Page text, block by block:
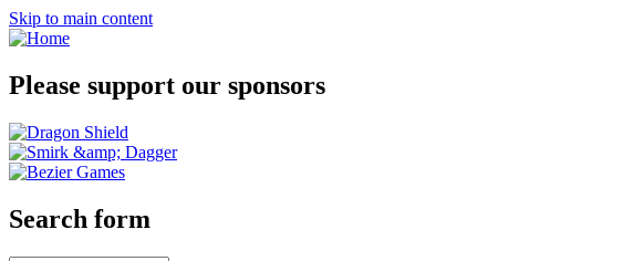
Skip to main content
Please support our sponsors
Search form